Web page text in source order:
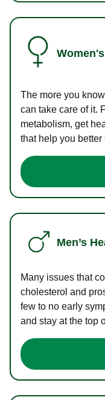
The more you
can take care of it.
metabolism, get
that help you
Men’s
Many issues that
cholesterol and
few to no early
and stay at the top